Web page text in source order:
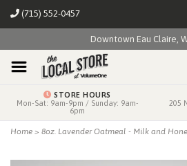
(715) 552-0457
Downtown Eau Claire,
STORE HOURS
Mon-Sat: 9am-9pm / Sunday: 9am-
6pm
205
Home > 8oz. Lavender Oatmeal - Milk and